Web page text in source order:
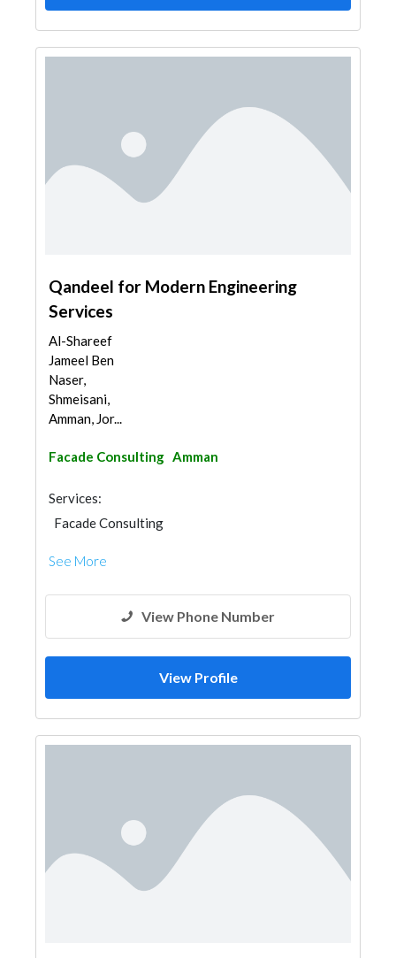
Qandeel for Modern Engineering
Services
Al-Shareef
Jameel Ben
Naser,
Shmeisani,
Amman, Jor...
Facade Consulting Amman
Services:
Facade Consulting
See More
View Phone Number
View Profile